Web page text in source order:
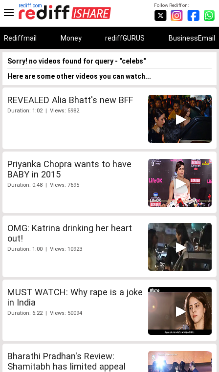
Follow Rediff on:
rediff.com
Rediffmail Money rediffGURUS BusinessEmail
Sorry! no videos found for query - "celebs"
Here are some other videos you can watch...
REVEALED Alia Bhatt's new BFF
Duration: 1:02 | Views: 5982
Priyanka Chopra wants to have
BABY in 2015
Duration: 0:48 | Views: 7695
OMG: Katrina drinking her heart
out!
Duration: 1:00 | Views: 10923
MUST WATCH: Why rape is a joke
in India
Duration: 6:22 | Views: 50094
Bharathi Pradhan's Review:
Shamitabh has limited appeal